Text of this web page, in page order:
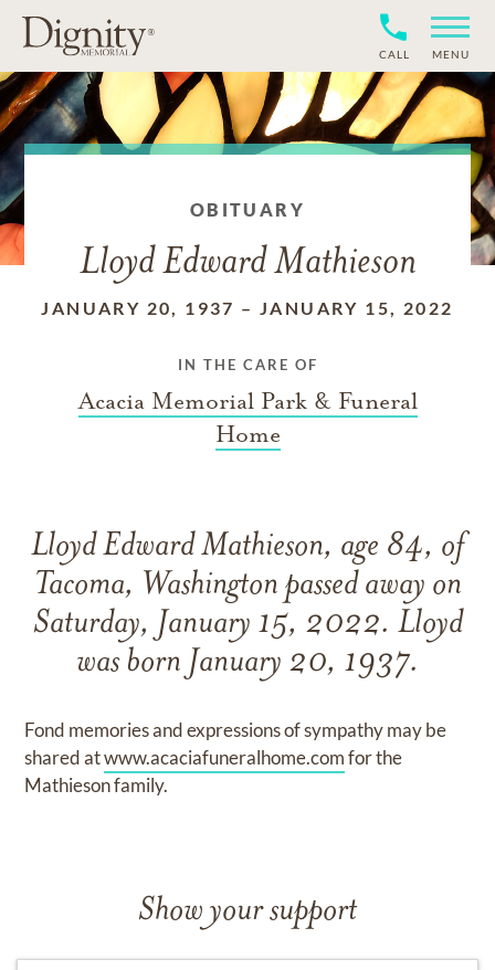
CALL MENU
OBITUARY
Lloyd Edward Mathieson
JANUARY 20, 1937 –JANUARY 15, 2022
IN THE CARE OF
Acacia Memorial Park & Funeral
Home
Lloyd Edward Mathieson, age 84, of
Tacoma, Washington passed away on
Saturday, January 15, 2022. Lloyd
was born January 20, 1937.
Fond memories and expressions of sympathy may be
shared atwww.acaciafuneralhome.comfor the
Mathieson family.
Show your support